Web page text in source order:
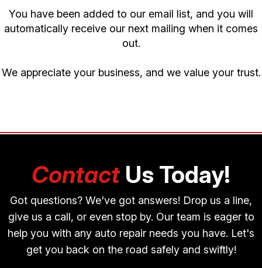
You have been added to our email list, and you will
automatically receive our next mailing when it comes
out.
We appreciate your business, and we value your trust.
ContactUs Today!
Got questions? We've got answers! Drop us a line,
give us a call, or even stop by. Our team is eager to
help you with any auto repair needs you have. Let's
get you back on the road safely and swiftly!